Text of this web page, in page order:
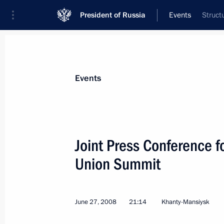
President of Russia Events
News
Addresses to the Federal Assembly
Statements on Major Issues
Addresses
Events
Joint Press Conference
Union Summit
June 27, 2008 21:14 Khanty-Mansiysk